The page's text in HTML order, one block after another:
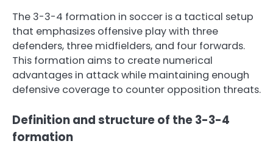
The 3-3-4 formation in soccer is a tactical setup
that emphasizes offensive play with three
defenders, three midfielders, and four forwards.
This formation aims to create numerical
advantages in attack while maintaining enough
defensive coverage to counter opposition threats.
Definition and structure of the 3-3-4
formation